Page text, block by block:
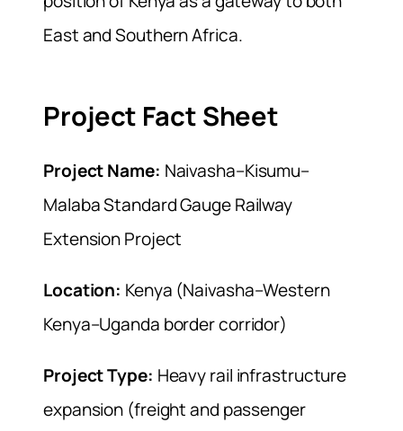
East and Southern Africa.
Project Fact Sheet
Project Name: Naivasha–Kisumu–
Malaba Standard Gauge Railway
Extension Project
Location: Kenya (Naivasha–Western
Kenya–Uganda border corridor)
Project Type: Heavy rail infrastructure
expansion (freight and passenger